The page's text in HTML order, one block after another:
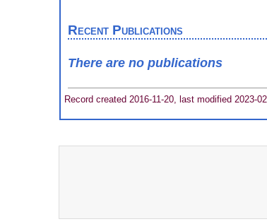
Recent Publications
There are no publications
Record created 2016-11-20, last modified 2023-